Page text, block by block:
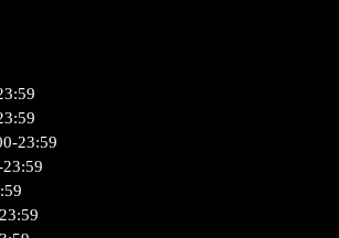
23:59